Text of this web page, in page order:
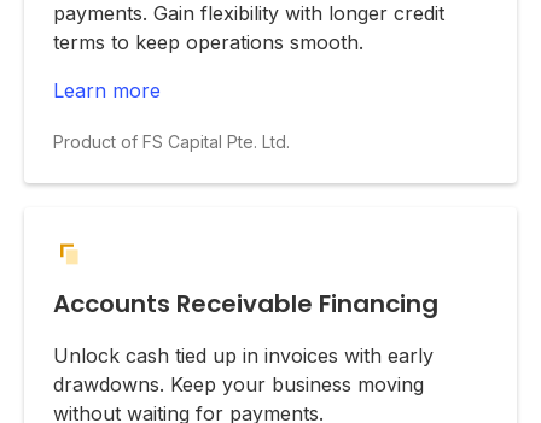
payments. Gain flexibility with longer credit
terms to keep operations smooth.
Learn more
Product of FS Capital Pte. Ltd.
Accounts Receivable Financing
Unlock cash tied up in invoices with early
drawdowns. Keep your business moving
without waiting for payments.